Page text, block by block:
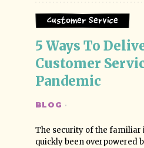
Customer Service
5 Ways To
Customer
Pandemic
BLOG ·
The security of the familiar
quickly been overpowered